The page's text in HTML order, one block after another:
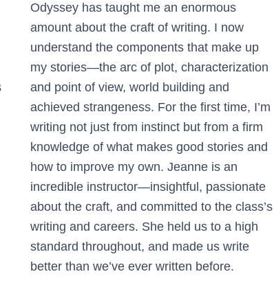
Odyssey has taught me an enormous
amount about the craft of writing. I now
understand the components that make up
my stories—the arc of plot, characterization
and point of view, world building and
achieved strangeness. For the first time, I’m
writing not just from instinct but from a firm
knowledge of what makes good stories and
how to improve my own. Jeanne is an
incredible instructor—insightful, passionate
about the craft, and committed to the class’s
writing and careers. She held us to a high
standard throughout, and made us write
better than we’ve ever written before.